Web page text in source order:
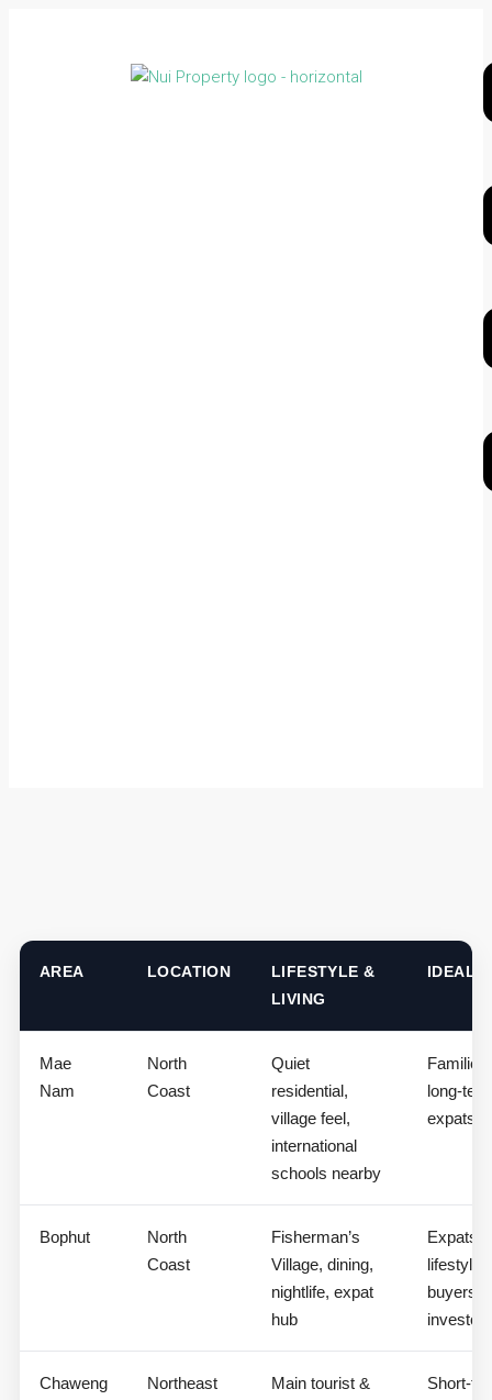
AREA LOCATION
LIFESTYLE &
LIVING
IDEAL
Mae
Nam
North
Coast
Quiet
residential,
village feel,
international
schools nearby
Families,
long-
expats
Bophut
North
Coast
Fisherman’s
Village, dining,
nightlife, expat
hub
Expats,
lifestyle
buyers,
investors
Chaweng
Northeast
Main tourist &
Short-